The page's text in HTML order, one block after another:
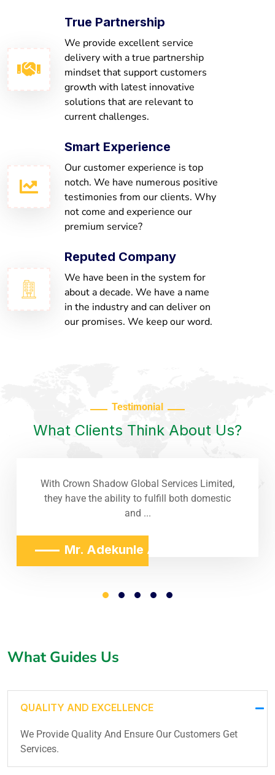
True Partnership
We provide excellent service
delivery with a true partnership
mindset that support customers
growth with latest innovative
solutions that are relevant to
current challenges.
Smart Experience
Our customer experience is top
notch. We have numerous positive
testimonies from our clients. Why
not come and experience our
premium service?
Reputed Company
We have been in the system for
about a decade. We have a name
in the industry and can deliver on
our promises. We keep our word.
Testimonial
What Clients Think About Us?
With Crown Shadow Global Services Limited,
they have the ability to fulfill both domestic
and ...
Mr. Adekunle Adeniji
What Guides Us
QUALITY AND EXCELLENCE
We Provide Quality And Ensure Our Customers Get
Services.